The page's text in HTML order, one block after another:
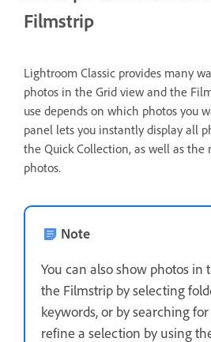
Filmstrip
Lightroom Classic provides many
photos in the Grid view and the
use depends on which photos you
panel lets you instantly display all
the Quick Collection, as well as
photos.
Note
You can also show photos in
the Filmstrip by selecting
keywords, or by searching
refine a selection by using